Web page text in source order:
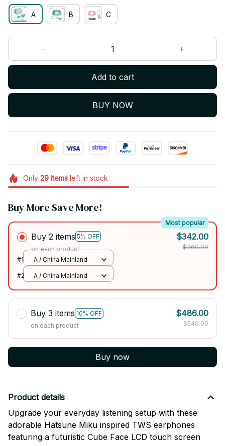
A B C
Add to cart
BUY NOW
Only 29itemsleft in stock
Buy More Save More!
Buy 2 items 5% OFF
Most popular
on each product
$342.00
$360.00
#1
A / China Mainland
#2 A / China Mainland
Buy 3 items 10% OFF
on each product
$486.00
$540.00
Buy now
Product details
Upgrade your everyday listening setup with these
adorable Hatsune Miku inspired TWS earphones
featuring a futuristic Cube Face LCD touch screen